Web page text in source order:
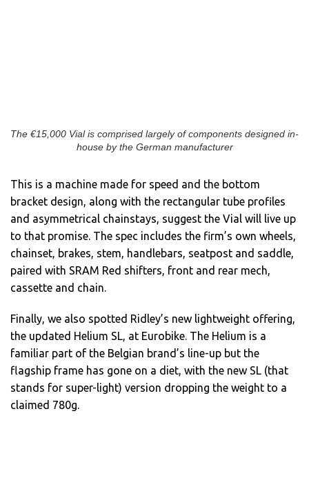
The €15,000 Vial is comprised largely of components designed in-
house by the German manufacturer
This is a machine made for speed and the bottom
bracket design, along with the rectangular tube profiles
and asymmetrical chainstays, suggest the Vial will live up
to that promise. The spec includes the firm’s own wheels,
chainset, brakes, stem, handlebars, seatpost and saddle,
paired with SRAM Red shifters, front and rear mech,
cassette and chain.
Finally, we also spotted Ridley’s new lightweight offering,
the updated Helium SL, at Eurobike. The Helium is a
familiar part of the Belgian brand’s line-up but the
flagship frame has gone on a diet, with the new SL (that
stands for super-light) version dropping the weight to a
claimed 780g.